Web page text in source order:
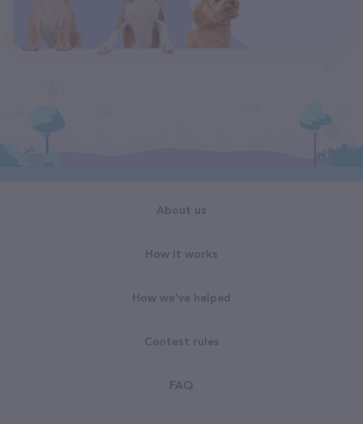
About us
How it works
How we've helped
Contest rules
FAQ